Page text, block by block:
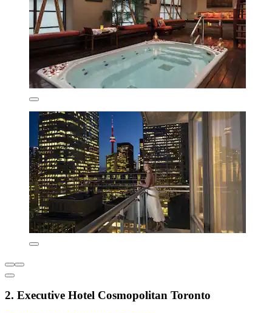
2. Executive Hotel Cosmopolitan Toronto